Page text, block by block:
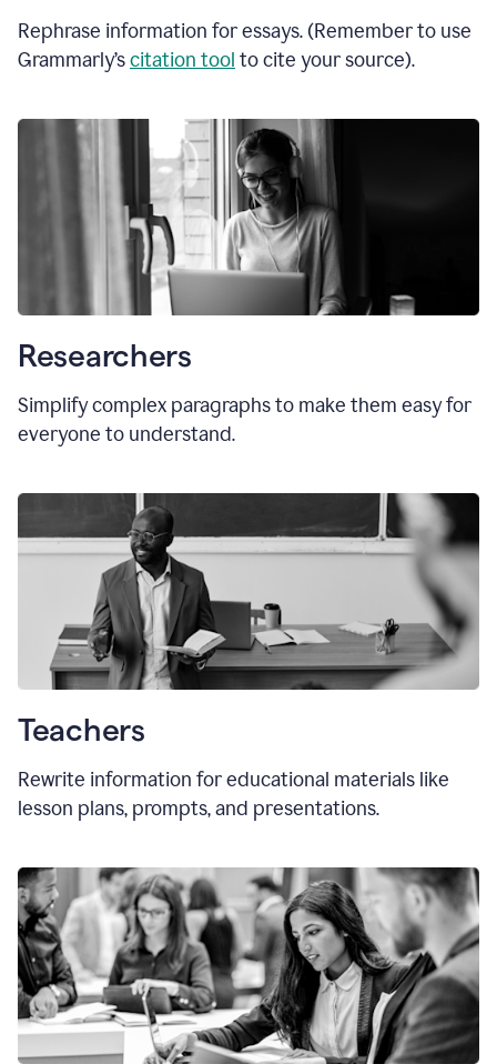
Rephrase information for essays. (Remember to use
Grammarly’scitation tool to cite your source).
Researchers
Simplify complex paragraphs to make them easy for
everyone to understand.
Teachers
Rewrite information for educational materials like
lesson plans, prompts, and presentations.